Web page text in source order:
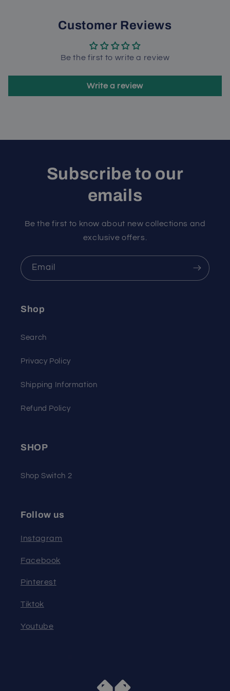
Customer Reviews
Be the first to write a review
Write a review
Subscribe to our
emails
Be the first to know about new collections and
exclusive offers.
Email
Shop
Search
Privacy Policy
Shipping Information
Refund Policy
SHOP
Shop Switch 2
Follow us
Instagram
Facebook
Pinterest
Tiktok
Youtube